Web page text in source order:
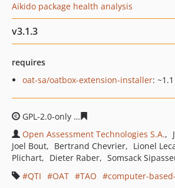
Aikido package health analysis
v3.1.3
requires
oat-sa/oatbox-extension-installer:
GPL-2.0-only
Open Assessment Technologies S.A.
Joel Bout
Bertrand Chevrier Lionel
Plichart
Dieter Raber
Somsack
QTI
OAT TAO
computer-